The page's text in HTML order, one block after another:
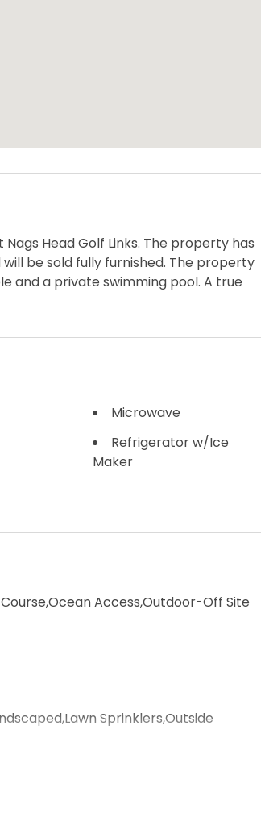
Head Golf Links. The property has
be sold fully furnished. The property
and a private swimming pool. A true
Microwave
Refrigerator w/Ice
Maker
Access,Outdoor-Off Site
Sprinklers,Outside